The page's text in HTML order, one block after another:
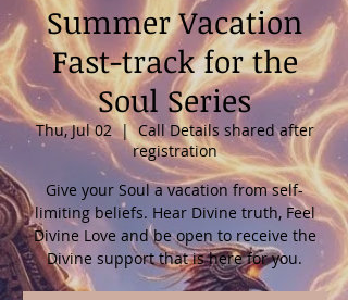
Summer Vacation
Fast-track for the
Soul Series
Thu, Jul 02
  |
Call Details shared after
registration
Give your Soul a vacation from self-
limiting beliefs. Hear Divine truth, Feel
Divine Love and be open to receive the
Divine support that is here for you.